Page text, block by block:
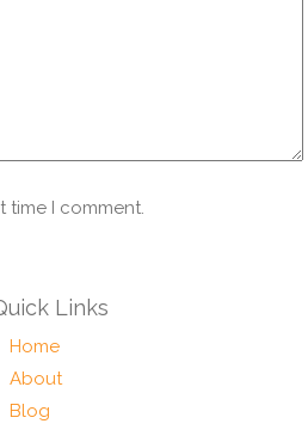
time I comment.
Links
Home
About
Blog